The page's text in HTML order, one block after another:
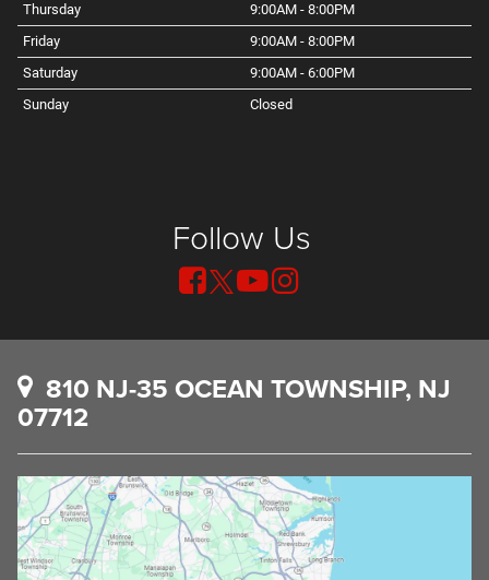
Thursday
9:00AM - 8:00PM
Friday
9:00AM - 8:00PM
Saturday
9:00AM - 6:00PM
Sunday
Closed
Follow Us
810 NJ-35 OCEAN TOWNSHIP, NJ
07712